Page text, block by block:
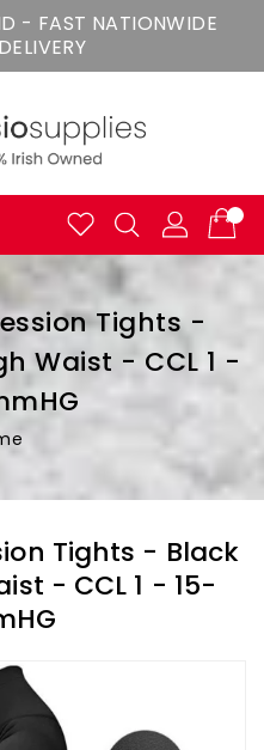
- FAST NATIONWIDE
Tights -
Waist - CCL 1 -
Tights - Black
- CCL 1 - 15-